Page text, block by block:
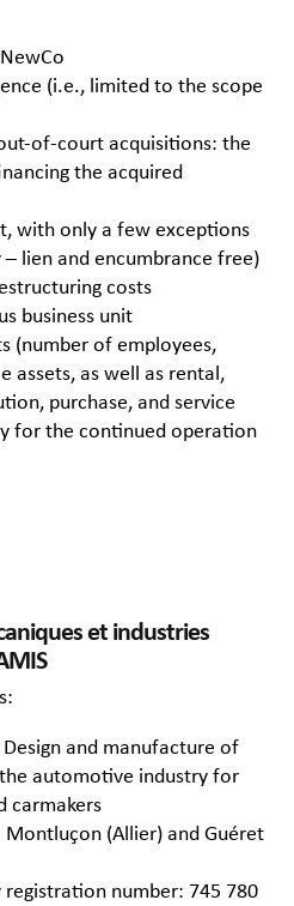
(i.e., limited to the scope
of-court acquisitions: the
the acquired
with only a few exceptions
lien and encumbrance free)
costs
business unit
(number of employees,
assets, as well as rental,
purchase, and service
for the continued operation
et industries
Design and manufacture of
automotive industry for
carmakers
Montluçon (Allier) and Guéret
registration number: 745 780